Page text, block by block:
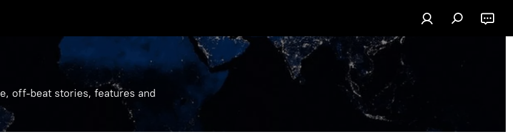
off-beat stories, features and